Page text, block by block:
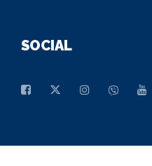
SOCIAL